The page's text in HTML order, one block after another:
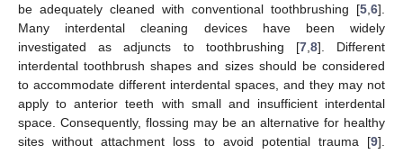
be adequately cleaned with conventional toothbrushing [5 6].
Many interdental cleaning devices have been widely
investigated as adjuncts to toothbrushing [7, 8]. Different
interdental toothbrush shapes and sizes should be considered
to accommodate different interdental spaces, and they may not
apply to anterior teeth with small and insufficient interdental
space. Consequently, flossing may be an alternative for healthy
sites without attachment loss to avoid potential trauma [9].